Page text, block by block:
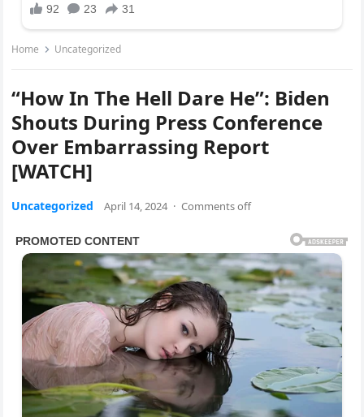
Home Uncategorized
“How In The Hell Dare He”: Biden
Shouts During Press Conference
Over Embarrassing Report
[WATCH]
Uncategorized April 14, 2024 · Comments off